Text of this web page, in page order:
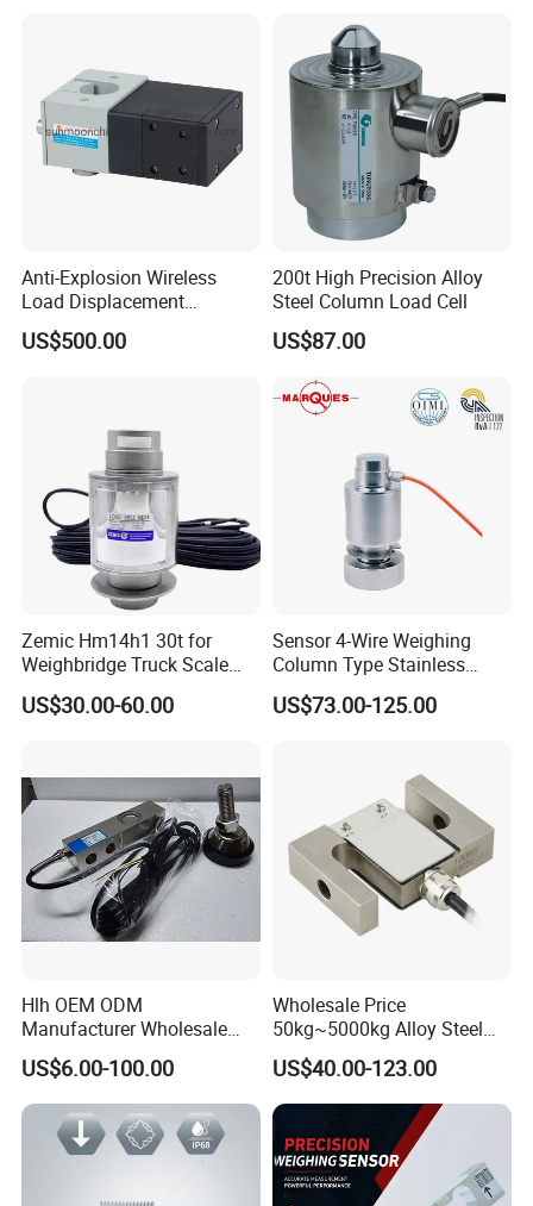
50000kn (BCM0224)
Anti-Explosion Wireless
Load Displacement
(Indicator Diagram) Sensor
US$500.00
200t High Precision Alloy
Steel Column Load Cell
US$87.00
Zemic Hm14h1 30t for
Weighbridge Truck Scale
Column Type Weighing
Load Cell
US$30.00-60.00
Sensor 4-Wire Weighing
Column Type Stainless
Steel Load Cell
US$73.00-125.00
Hlh OEM ODM
Manufacturer Wholesale
ISO9001 CE&RoHS
Weighing Steel Load Cell
Sensors
US$6.00-100.00
Wholesale Price
50kg~5000kg Alloy Steel
Compression and Tension
Force S-Type Load Cell
Customized Factory Outlet
Spot Supply Apply to
Weighing Module in China
US$40.00-123.00